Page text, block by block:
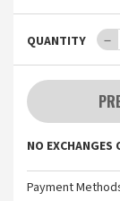
QUANTITY －
NO EXCHANGES
Payment